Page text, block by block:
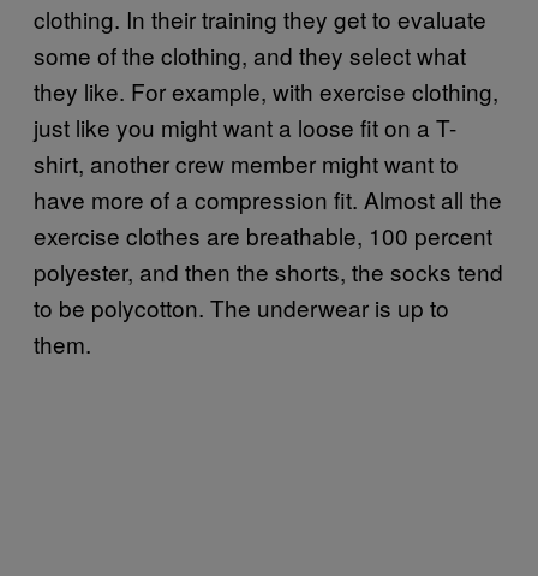
clothing. In their training they get to evaluate
some of the clothing, and they select what
they like. For example, with exercise clothing,
just like you might want a loose fit on a T-
shirt, another crew member might want to
have more of a compression fit. Almost all the
exercise clothes are breathable, 100 percent
polyester, and then the shorts, the socks tend
to be polycotton. The underwear is up to
them.